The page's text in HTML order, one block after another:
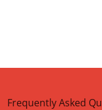
Frequently Asked